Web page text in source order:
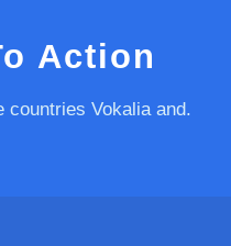
Action
countries Vokalia and.